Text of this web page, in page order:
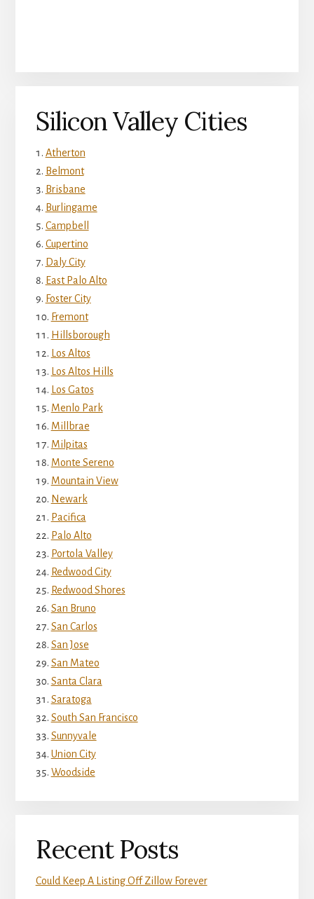
Silicon Valley Cities
Atherton
Belmont
Brisbane
Burlingame
Campbell
Cupertino
Daly City
East Palo Alto
Foster City
Fremont
Hillsborough
Los Altos
Los Altos Hills
Los Gatos
Menlo Park
Millbrae
Milpitas
Monte Sereno
Mountain View
Newark
Pacifica
Palo Alto
Portola Valley
Redwood City
Redwood Shores
San Bruno
San Carlos
San Jose
San Mateo
Santa Clara
Saratoga
South San Francisco
Sunnyvale
Union City
Woodside
Recent Posts
Could Keep A Listing Off Zillow Forever